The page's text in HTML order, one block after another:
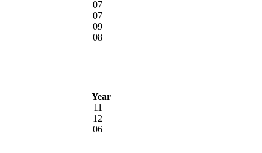
07
07
09
08
Year
11
12
06